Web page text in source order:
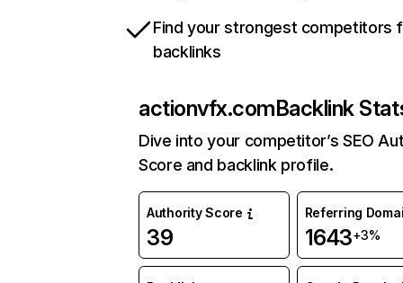
Find your strongest competitors
backlinks
actionvfx.comBacklink
Dive into your competitor’s SEO
Score and backlink profile.
Authority Score
39
Referring
1643+3%